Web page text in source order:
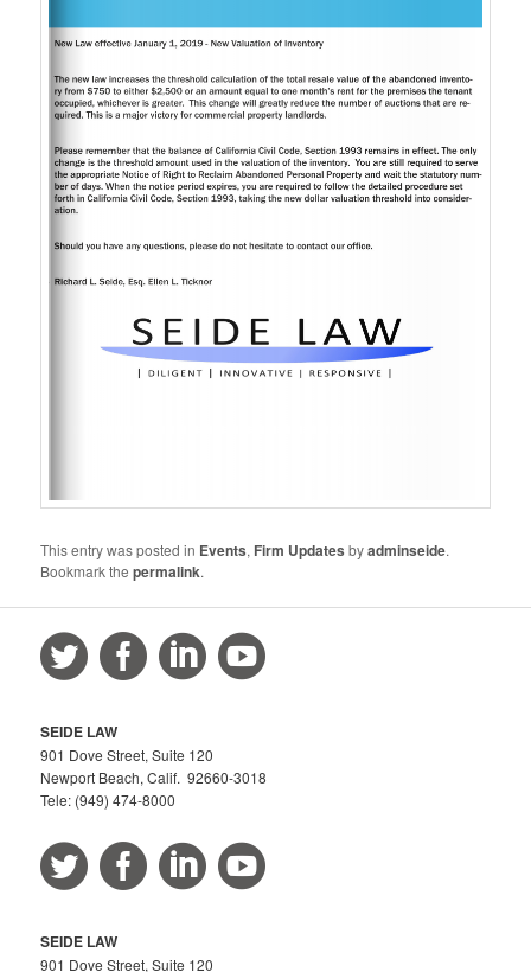
This entry was posted in Events, Firm Updates byadminseide.
Bookmark thepermalink.
SEIDE LAW
901 Dove Street, Suite 120
Newport Beach, Calif. 92660-3018
Tele: (949) 474-8000
SEIDE LAW
901 Dove Street, Suite 120